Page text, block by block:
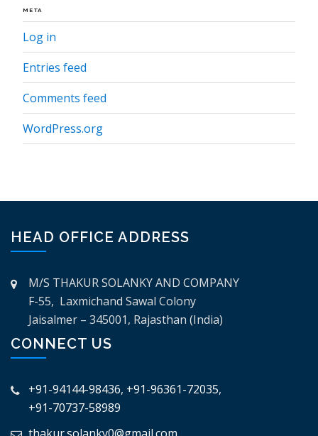
META
Log in
Entries feed
Comments feed
WordPress.org
HEAD OFFICE ADDRESS
M/S THAKUR SOLANKY AND COMPANY
F-55, Laxmichand Sawal Colony
Jaisalmer – 345001, Rajasthan (India)
CONNECT US
+91-94144-98436, +91-96361-72035,
+91-70737-58989